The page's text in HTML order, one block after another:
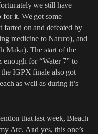
we still have
for it. We got some
farted on and defeated by
medicine to Naruto), and
Maka). The start of the
enough for “Water 7” to
IGPX finale also got
as well as during it’s
that last week, Bleach
Arc. And yes, this one’s